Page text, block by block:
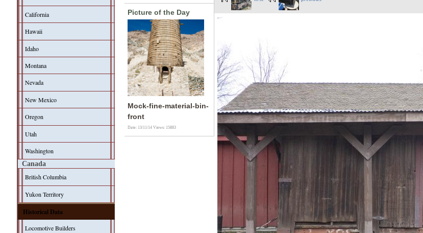
California
Hawaii
Idaho
Montana
Nevada
New Mexico
Oregon
Utah
Washington
Canada
British Columbia
Yukon Territory
Historical Data
Locomotive Builders
Picture of the Day
Mock-fine-material-bin-
front
Date: 13/11/14Views: 15883